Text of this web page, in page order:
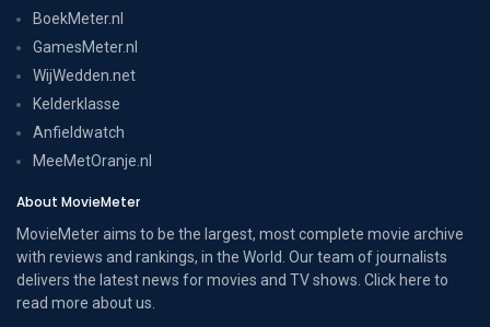
BoekMeter.nl
GamesMeter.nl
WijWedden.net
Kelderklasse
Anfieldwatch
MeeMetOranje.nl
About MovieMeter
MovieMeter aims to be the largest, most complete movie archive
with reviews and rankings, in the World. Our team of journalists
delivers the latest news for movies and TV shows. Click here to
read more about us